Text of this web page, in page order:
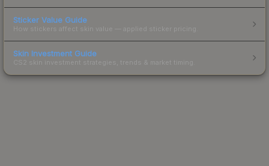
Sticker Value Guide
How stickers affect skin value — applied sticker pricing.
Skin Investment Guide
CS2 skin investment strategies, trends & market timing.